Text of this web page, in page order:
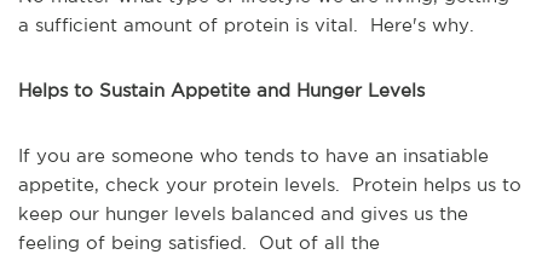
a sufficient amount of protein is vital. Here's why.
Helps to Sustain Appetite and Hunger Levels
If you are someone who tends to have an insatiable
appetite, check your protein levels. Protein helps us to
keep our hunger levels balanced and gives us the
feeling of being satisfied. Out of all the